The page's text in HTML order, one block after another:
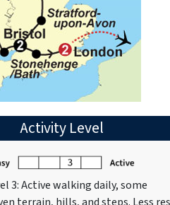
Activity Level
3: Active walking daily, some